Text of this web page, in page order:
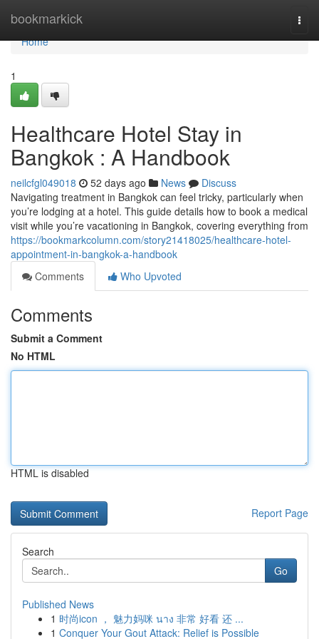
bookmarkick
Home
Home
1
Healthcare Hotel Stay in
Bangkok : A Handbook
neilcfgl049018 52 days ago News
Discuss
Navigating treatment in Bangkok can feel tricky, particularly when
you’re lodging at a hotel. This guide details how to book a medical
visit while you’re vacationing in Bangkok, covering everything from
https://bookmarkcolumn.com/story21418025/healthcare-hotel-
appointment-in-bangkok-a-handbook
Comments
Who Upvoted
Comments
Submit a Comment
No HTML
HTML is disabled
Report Page
Search
Go
Published News
1 时尚icon ， 魅力妈咪 นาง 非常 好看 还 ...
1 Conquer Your Gout Attack: Relief is Possible